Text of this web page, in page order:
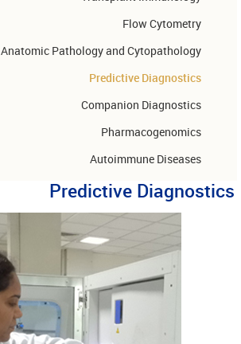
Flow Cytometry
Anatomic Pathology and Cytopathology
Predictive Diagnostics
Companion Diagnostics
Pharmacogenomics
Autoimmune Diseases
Other services
Predictive Diagnostics